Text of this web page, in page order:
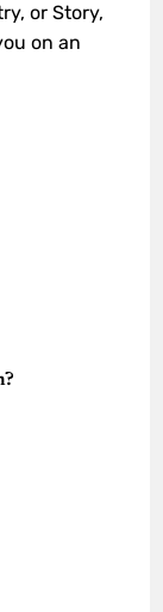
or Story,
on an